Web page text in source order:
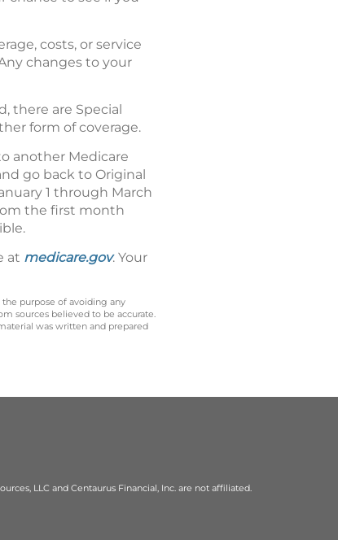
costs, or service
changes to your
there are Special
form of coverage.
another Medicare
go back to Original
1 through March
the first month
at medicare.gov. Your
purpose of avoiding any
sources believed to be accurate.
was written and prepared
LLC and Centaurus Financial, Inc. are not affiliated.